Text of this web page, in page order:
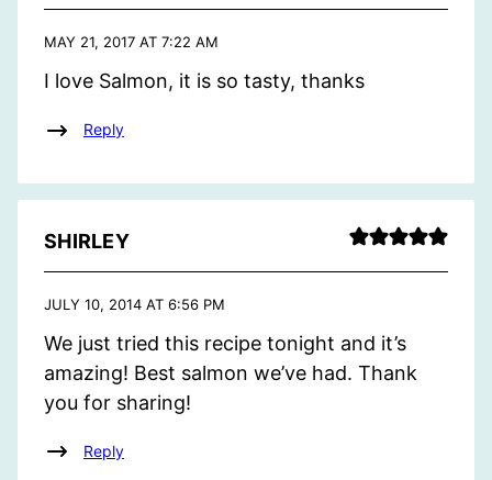
MAY 21, 2017 AT 7:22 AM
I love Salmon, it is so tasty, thanks
Reply
SHIRLEY
JULY 10, 2014 AT 6:56 PM
We just tried this recipe tonight and it’s
amazing! Best salmon we’ve had. Thank
you for sharing!
Reply